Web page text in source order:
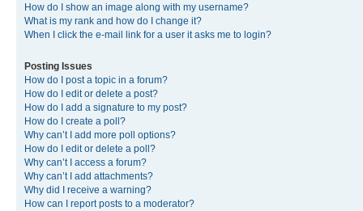
How do I show an image along with my username?
What is my rank and how do I change it?
When I click the e-mail link for a user it asks me to login?
Posting Issues
How do I post a topic in a forum?
How do I edit or delete a post?
How do I add a signature to my post?
How do I create a poll?
Why can’t I add more poll options?
How do I edit or delete a poll?
Why can’t I access a forum?
Why can’t I add attachments?
Why did I receive a warning?
How can I report posts to a moderator?